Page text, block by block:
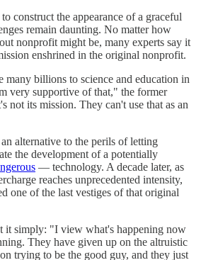
construct the appearance of a graceful
remain daunting. No matter how
nonprofit might be, many experts say it
enshrined in the original nonprofit.
billions to science and education in
very supportive of that," the former
not its mission. They can't use that as an
alternative to the perils of letting
the development of a potentially
— technology. A decade later, as
reaches unprecedented intensity,
one of the last vestiges of that original
it simply: "I view what's happening now
They have given up on the altruistic
trying to be the good guy, and they just